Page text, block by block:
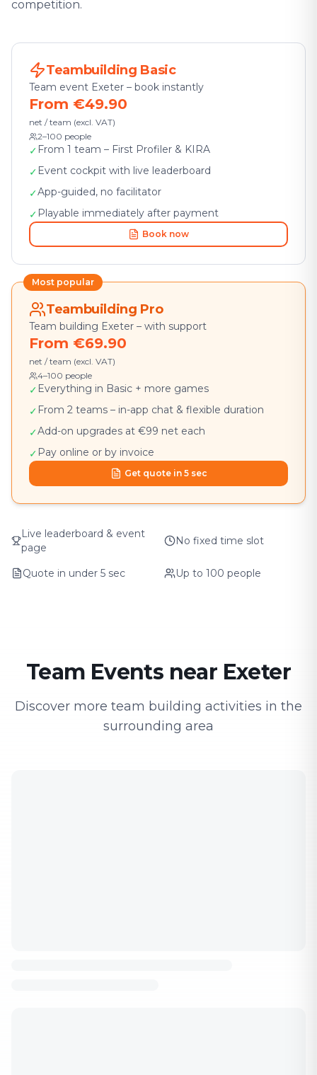
competition.
Teambuilding Basic
Team event Exeter – book instantly
From €49.90
net / team (excl. VAT)
2–100 people
✓ From 1 team – First Profiler & KIRA
✓ Event cockpit with live leaderboard
✓App-guided, no facilitator
✓ Playable immediately after payment
Book now
Most popular
Teambuilding Pro
Team building Exeter – with support
From €69.90
net / team (excl. VAT)
4–100 people
✓ Everything in Basic + more games
✓ From 2 teams – in-app chat & flexible duration
✓Add-on upgrades at €99 net each
✓ Pay online or by invoice
Get quote in 5 sec
Live leaderboard & event
page
No fixed time slot
Quote in under 5 sec Up to 100 people
Team Events near Exeter
Discover more team building activities in the
surrounding area